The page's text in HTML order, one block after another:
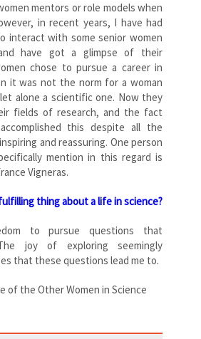
mentors or role models when
in recent years, I have had
interact with some senior women
and have got a glimpse of their
chose to pursue a career in
it was not the norm for a woman
alone a scientific one. Now they
fields of research, and the fact
this despite all the
and reassuring. One person
mention in this regard is
Vigneras.
thing about a life in science?
to pursue questions that
joy of exploring seemingly
that these questions lead me to.
of the Other Women in Science